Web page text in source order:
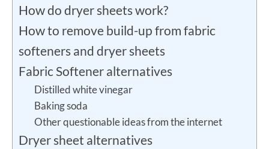
How do dryer sheets work?
How to remove build-up from fabric
softeners and dryer sheets
Fabric Softener alternatives
Distilled white vinegar
Baking soda
Other questionable ideas from the internet
Dryer sheet alternatives